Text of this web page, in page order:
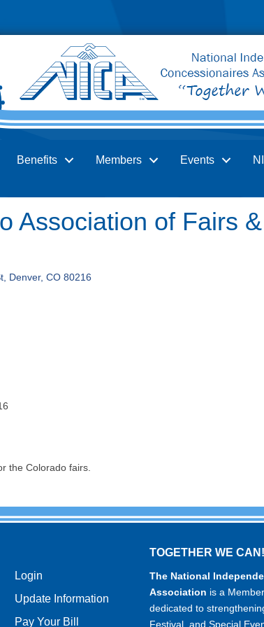
Benefits Members Events
Association of Fairs
Denver CO 80216
the Colorado fairs.
Login
Update Information
Pay Your Bill
TOGETHER WE CAN!
The National
Association is a
dedicated to
Festival, and Special